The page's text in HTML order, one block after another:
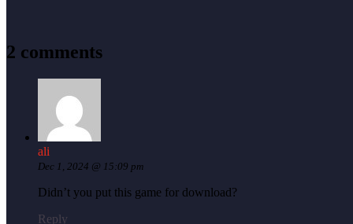
2 comments
ali
Dec 1, 2024 @ 15:09 pm
Didn’t you put this game for download?
Reply